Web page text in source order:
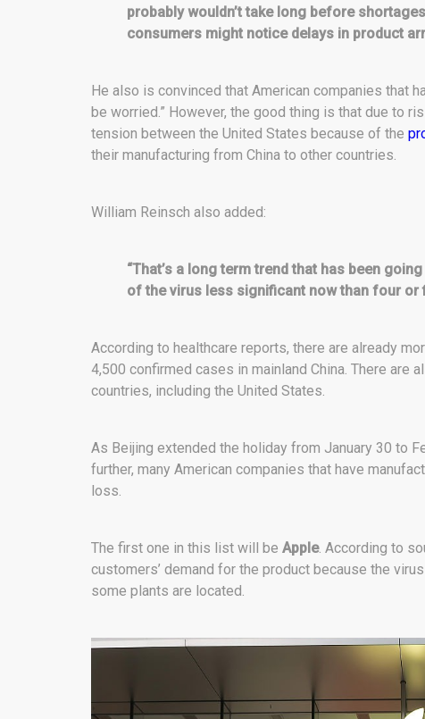
probably wouldn’t take long before
consumers might notice delays in product
He also is convinced that American companies that
be worried.” However, the good thing is that due to
tension between the United States because of the
their manufacturing from China to other countries.
William Reinsch also added:
“That’s a long term trend that has been
of the virus less significant now than four or
According to healthcare reports, there are already
4,500 confirmed cases in mainland China. There
countries, including the United States.
As Beijing extended the holiday from January 30 to
further, many American companies that have
loss.
The first one in this list will be Apple. According to
customers’ demand for the product because the
some plants are located.